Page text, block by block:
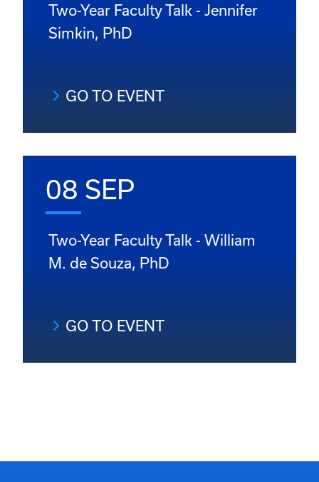
Two-Year Faculty Talk - Jennifer
Simkin, PhD
GO TO EVENT
08 SEP
Two-Year Faculty Talk - William
M. de Souza, PhD
GO TO EVENT